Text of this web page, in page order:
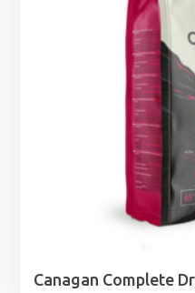
Canagan Complete